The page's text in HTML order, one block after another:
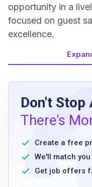
opportunity in a
focused on guest
excellence.
Job
High school
Previous
preferred
Ability to
Strong
Don't Stop
There's
Create a free
We'll match
Get job offers